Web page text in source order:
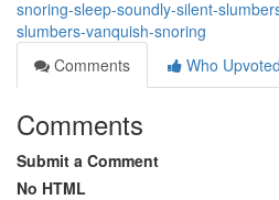
snoring-sleep-soundly-silent-
slumbers-vanquish-snoring
Comments
Who Upvoted
Comments
Submit a Comment
No HTML